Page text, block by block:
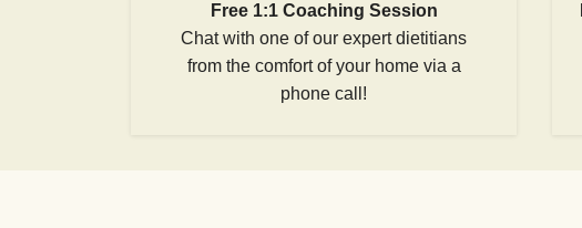
Free 1:1 Coaching Session
Chat with one of our expert dietitians
from the comfort of your home via a
phone call!